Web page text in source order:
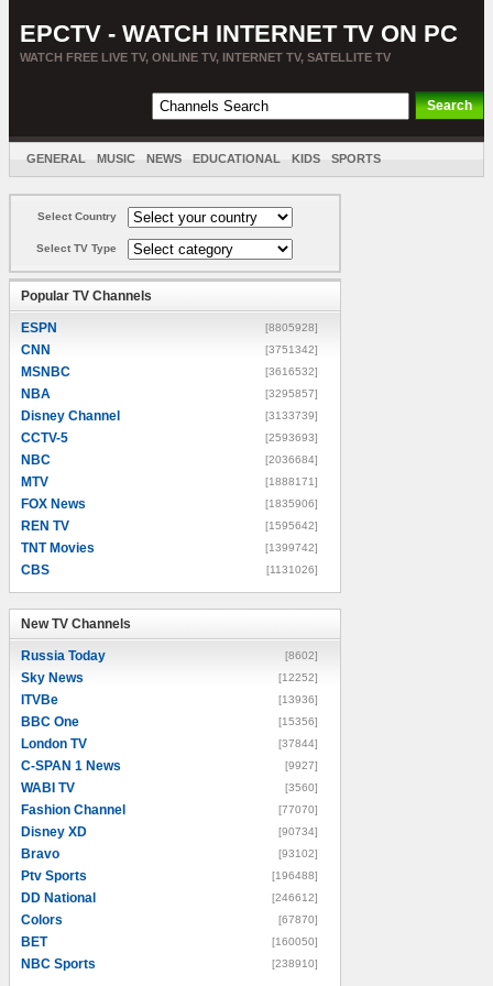
EPCTV - WATCH INTERNET TV ON PC
WATCH FREE LIVE TV, ONLINE TV, INTERNET TV, SATELLITE TV
GENERAL MUSIC NEWS EDUCATIONAL KIDS SPORTS
Select Country
Select TV Type
Popular TV Channels
ESPN [8805928]
CNN [3751342]
MSNBC [3616532]
NBA [3295857]
Disney Channel [3133739]
CCTV-5 [2593693]
NBC [2036684]
MTV [1888171]
FOX News [1835906]
REN TV [1595642]
TNT Movies [1399742]
CBS [1131026]
New TV Channels
Russia Today [8602]
Sky News [12252]
ITVBe [13936]
BBC One [15356]
London TV [37844]
C-SPAN 1 News [9927]
WABI TV [3560]
Fashion Channel [77070]
Disney XD [90734]
Bravo [93102]
Ptv Sports [196488]
DD National [246612]
Colors [67870]
BET [160050]
NBC Sports [238910]